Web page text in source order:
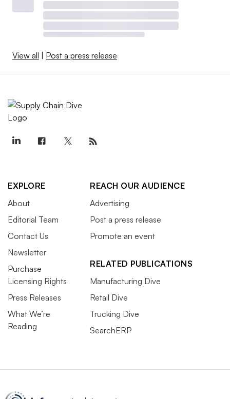
View all | Post a press release
EXPLORE
About
Editorial Team
Contact Us
Newsletter
Purchase
Licensing Rights
Press Releases
What We’re
Reading
REACH OUR AUDIENCE
Advertising
Post a press release
Promote an event
RELATED PUBLICATIONS
Manufacturing Dive
Retail Dive
Trucking Dive
SearchERP